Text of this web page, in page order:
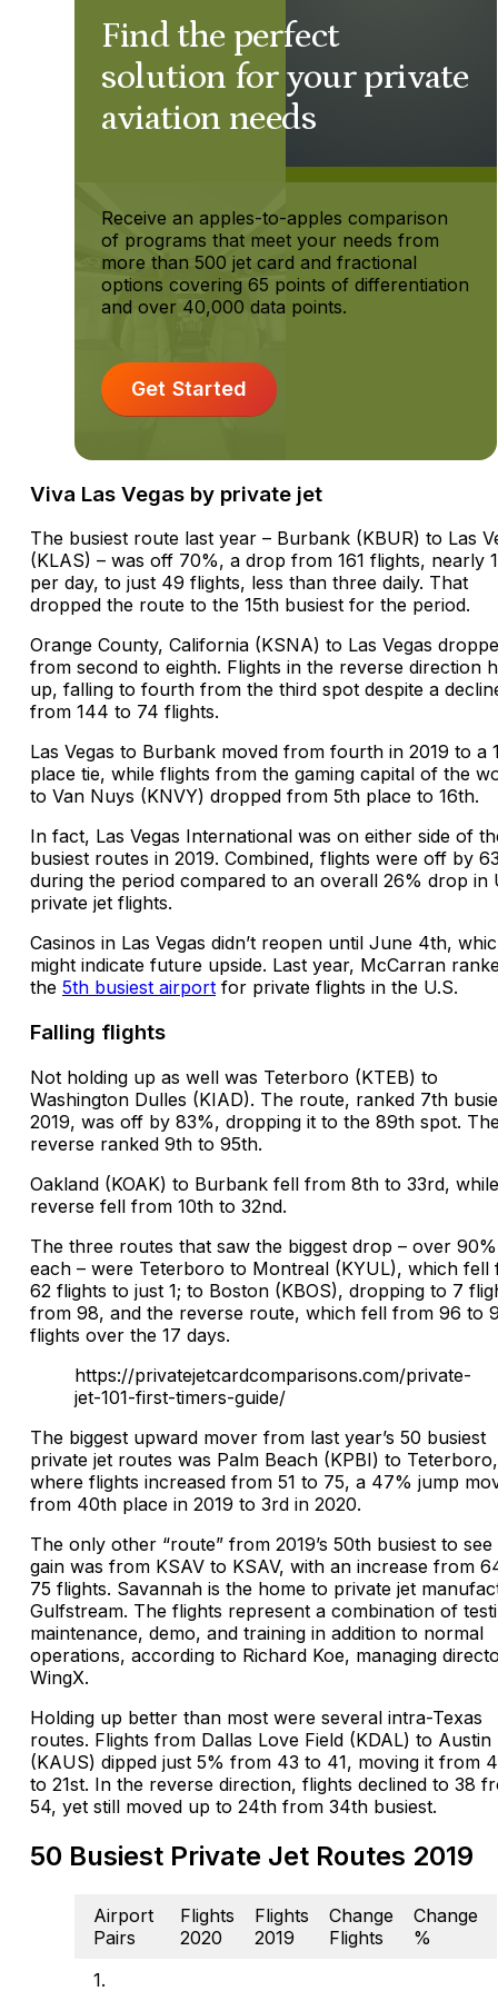
Find the perfect
solution for your private
aviation needs
Receive an apples-to-apples comparison
of programs that meet your needs from
more than 500 jet card and fractional
options covering 65 points of differentiation
and over 40,000 data points.
Get Started
Viva Las Vegas by private jet
The busiest route last year – Burbank (KBUR) to Las
(KLAS) – was off 70%, a drop from 161 flights, nearly
per day, to just 49 flights, less than three daily. That
dropped the route to the 15th busiest for the period.
Orange County, California (KSNA) to Las Vegas
from second to eighth. Flights in the reverse direction
up, falling to fourth from the third spot despite a
from 144 to 74 flights.
Las Vegas to Burbank moved from fourth in 2019 to a
place tie, while flights from the gaming capital of the
to Van Nuys (KNVY) dropped from 5th place to 16th.
In fact, Las Vegas International was on either side of
busiest routes in 2019. Combined, flights were off by
during the period compared to an overall 26% drop in
private jet flights.
Casinos in Las Vegas didn’t reopen until June 4th,
might indicate future upside. Last year, McCarran
the 5th busiest airport for private flights in the U.S.
Falling flights
Not holding up as well was Teterboro (KTEB) to
Washington Dulles (KIAD). The route, ranked 7th
2019, was off by 83%, dropping it to the 89th spot.
reverse ranked 9th to 95th.
Oakland (KOAK) to Burbank fell from 8th to 33rd,
reverse fell from 10th to 32nd.
The three routes that saw the biggest drop – over 90%
each – were Teterboro to Montreal (KYUL), which fell
62 flights to just 1; to Boston (KBOS), dropping to 7
from 98, and the reverse route, which fell from 96 to
flights over the 17 days.
https://privatejetcardcomparisons.com/private-
jet-101-first-timers-guide/
The biggest upward mover from last year’s 50 busiest
private jet routes was Palm Beach (KPBI) to Teterboro,
where flights increased from 51 to 75, a 47% jump
from 40th place in 2019 to 3rd in 2020.
The only other “route” from 2019’s 50th busiest to see
gain was from KSAV to KSAV, with an increase from
75 flights. Savannah is the home to private jet
Gulfstream. The flights represent a combination of
maintenance, demo, and training in addition to normal
operations, according to Richard Koe, managing
WingX.
Holding up better than most were several intra-Texas
routes. Flights from Dallas Love Field (KDAL) to Austin
(KAUS) dipped just 5% from 43 to 41, moving it from
to 21st. In the reverse direction, flights declined to 38
54, yet still moved up to 24th from 34th busiest.
50 Busiest Private Jet Routes 2019
Airport
Pairs
Flights
2020
Flights
2019
Change
Flights
Change
%
1.